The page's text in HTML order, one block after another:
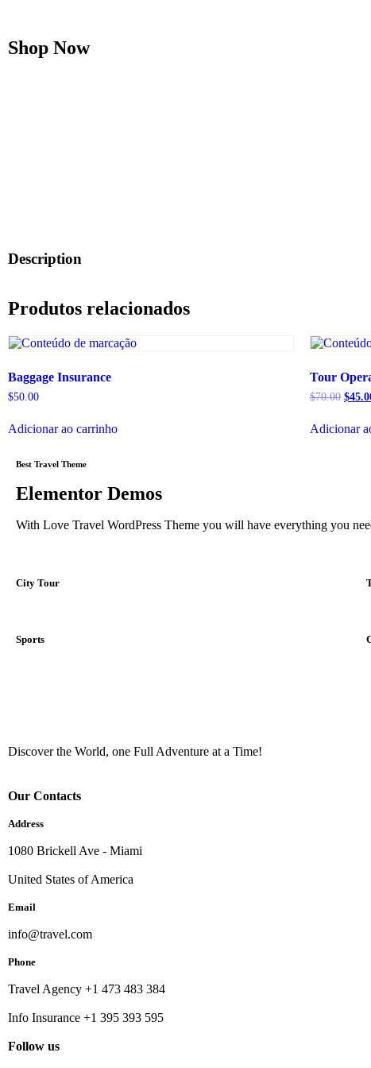
Shop Now
Description
Produtos relacionados
Baggage Insurance
$50.00
Adicionar ao carrinho
Tour
$70.00 $
Adicionar
Best Travel Theme
Elementor Demos
With Love Travel WordPress Theme you will have everything you
City Tour
Sports
Discover the World, one Full Adventure at a Time!
Our Contacts
Address
1080 Brickell Ave - Miami
United States of America
Email
info@travel.com
Phone
Travel Agency +1 473 483 384
Info Insurance +1 395 393 595
Follow us